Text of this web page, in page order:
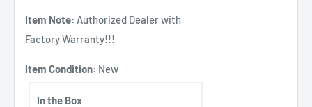
Item Note: Authorized Dealer with
Factory Warranty!!!
Item Condition: New
In the Box